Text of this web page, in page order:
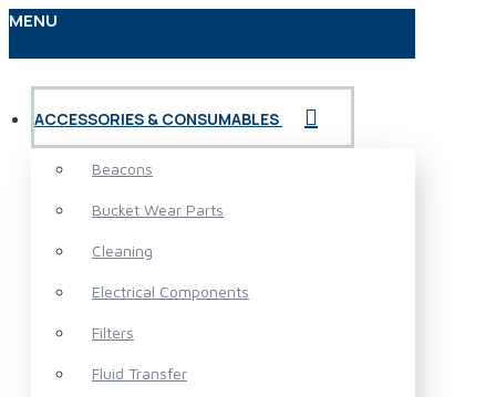
MENU
ACCESSORIES & CONSUMABLES
Beacons
Bucket Wear Parts
Cleaning
Electrical Components
Filters
Fluid Transfer